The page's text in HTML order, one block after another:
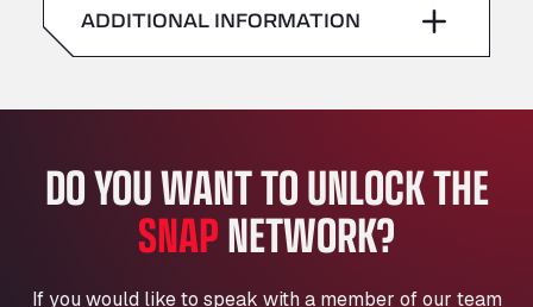
American Truck Wash
Av. des Etats-Unis 90, 6041
Aut. A4 Salida 288 Pol. Ind. del Guadiel, 23210
AP7 Salida 2, C/ Bassegoda, 4, 17700
Andamur Pamplona
A-15 Salida Imarcoain, 31119
Andamur San Roman II
Aut A1 Exit 385, 01207
ADDITIONAL INFORMATION
DO YOU WANT TO UNLOCK THE
SNAPNETWORK?
If you would like to speak with a member of our team